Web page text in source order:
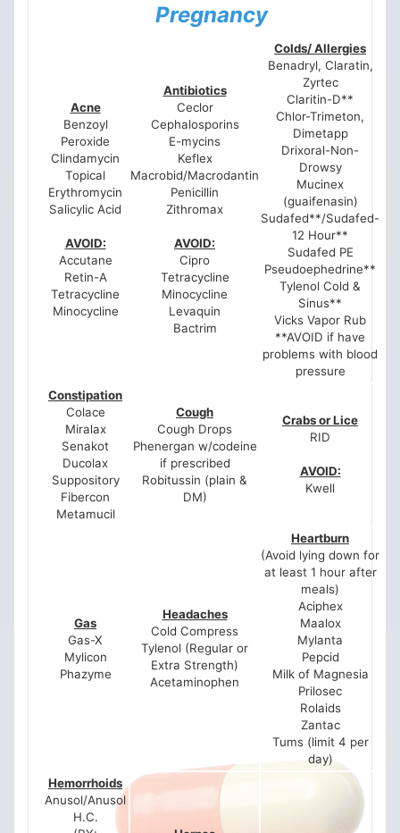
Pregnancy
Acne
Benzoyl
Peroxide
Clindamycin
Topical
Erythromycin
Salicylic Acid
AVOID:
Accutane
Retin-A
Tetracycline
Minocycline
Antibiotics
Ceclor
Cephalosporins
E-mycins
Keflex
Macrobid/Macrodantin
Penicillin
Zithromax
AVOID:
Cipro
Tetracycline
Minocycline
Levaquin
Bactrim
Colds/ Allergies
Benadryl, Claratin,
Zyrtec
Claritin-D**
Chlor-Trimeton,
Dimetapp
Drixoral-Non-
Drowsy
Mucinex
(guaifenasin)
Sudafed**/Sudafed-
12 Hour**
Sudafed PE
Pseudoephedrine**
Tylenol Cold &
Sinus**
Vicks Vapor Rub
**AVOID if have
problems with blood
pressure
Constipation
Colace
Miralax
Senakot
Ducolax
Suppository
Fibercon
Metamucil
Cough
Cough Drops
Phenergan w/codeine
if prescribed
Robitussin (plain &
DM)
Crabs or Lice
RID
AVOID:
Kwell
Gas
Gas-X
Mylicon
Phazyme
Headaches
Cold Compress
Tylenol (Regular or
Extra Strength)
Acetaminophen
Heartburn
(Avoid lying down for
at least 1 hour after
meals)
Aciphex
Maalox
Mylanta
Pepcid
Milk of Magnesia
Prilosec
Rolaids
Zantac
Tums (limit 4 per
day)
Hemorrhoids
Anusol/Anusol
H.C.